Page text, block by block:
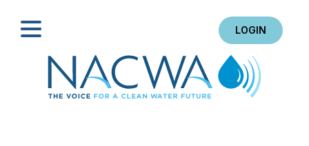
LOGIN